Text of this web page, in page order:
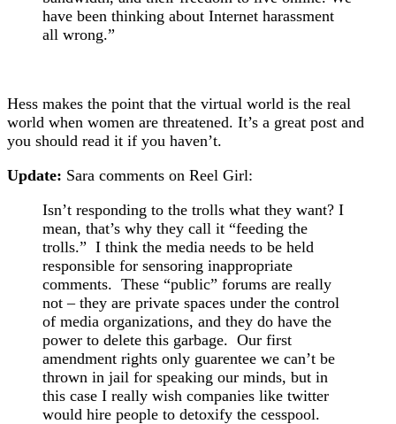
have been thinking about Internet harassment
all wrong.”
Hess makes the point that the virtual world is the real
world when women are threatened. It’s a great post and
you should read it if you haven’t.
Update: Sara comments on Reel Girl:
Isn’t responding to the trolls what they want? I
mean, that’s why they call it “feeding the
trolls.” I think the media needs to be held
responsible for sensoring inappropriate
comments. These “public” forums are really
not – they are private spaces under the control
of media organizations, and they do have the
power to delete this garbage. Our first
amendment rights only guarentee we can’t be
thrown in jail for speaking our minds, but in
this case I really wish companies like twitter
would hire people to detoxify the cesspool.